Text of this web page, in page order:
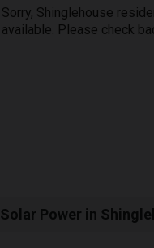
Sorry, Shinglehouse
available. Please check
Solar Power in